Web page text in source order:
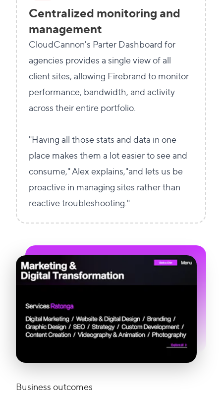
Centralized monitoring and
management
CloudCannon's Parter Dashboard for
agencies provides a single view of all
client sites, allowing Firebrand to monitor
performance, bandwidth, and activity
across their entire portfolio.
"Having all those stats and data in one
place makes them a lot easier to see and
consume," Alex explains,"and lets us be
proactive in managing sites rather than
reactive troubleshooting."
Business outcomes